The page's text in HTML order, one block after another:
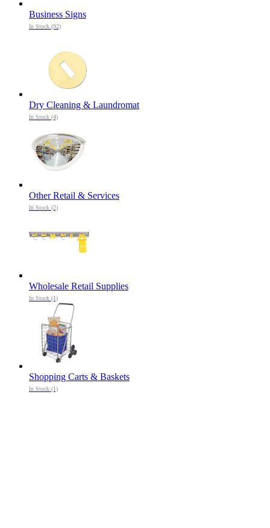
Business Signs
In Stock (92)
Dry Cleaning & Laundromat
In Stock (4)
Other Retail & Services
In Stock (2)
Wholesale Retail Supplies
In Stock (1)
Shopping Carts & Baskets
In Stock (1)